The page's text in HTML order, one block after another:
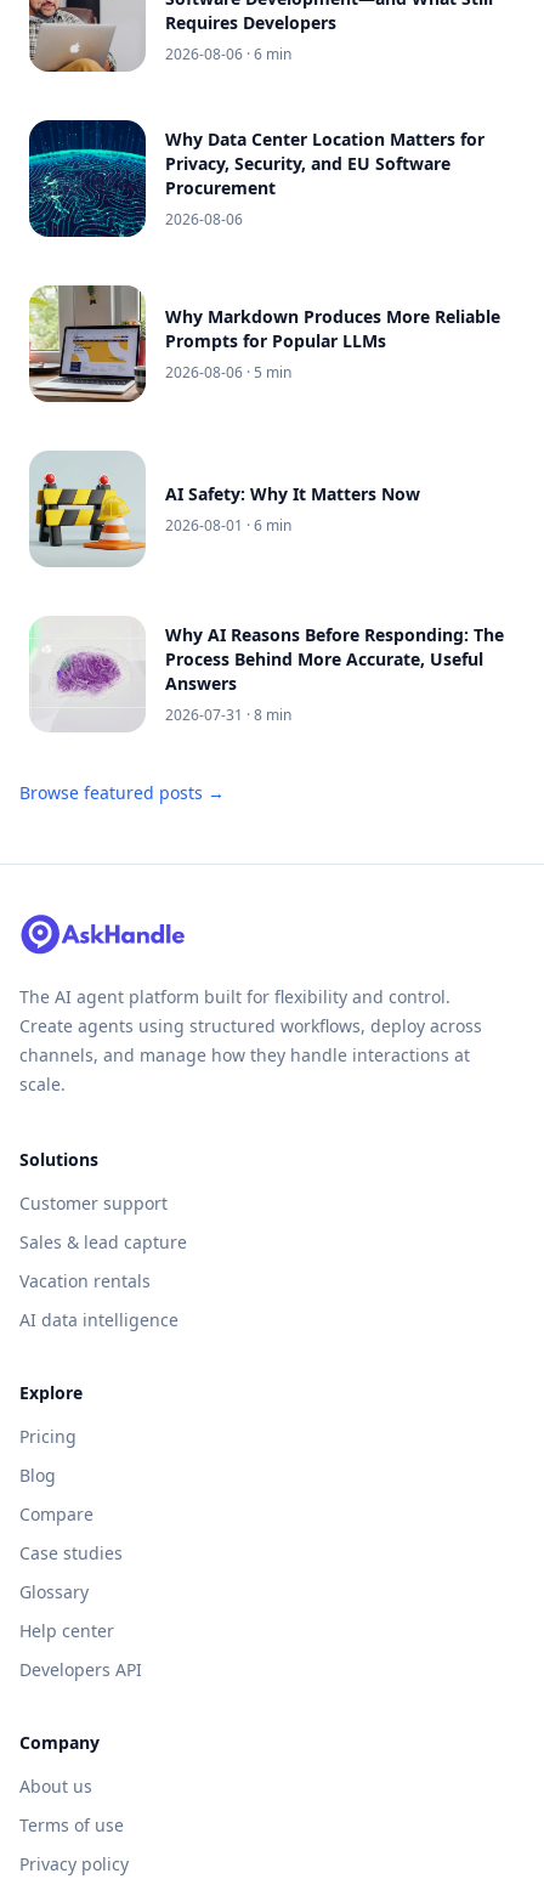
Requires Developers
2026-08-06 · 6 min
Why Data Center Location Matters for
Privacy, Security, and EU Software
Procurement
2026-08-06
Why Markdown Produces More Reliable
Prompts for Popular LLMs
2026-08-06 · 5 min
AI Safety: Why It Matters Now
2026-08-01 · 6 min
Why AI Reasons Before Responding: The
Process Behind More Accurate, Useful
Answers
2026-07-31 · 8 min
Browse featured posts →
The AI agent platform built for flexibility and control.
Create agents using structured workflows, deploy across
channels, and manage how they handle interactions at
scale.
Solutions
Customer support
Sales & lead capture
Vacation rentals
AI data intelligence
Explore
Pricing
Blog
Compare
Case studies
Glossary
Help center
Developers API
Company
About us
Terms of use
Privacy policy